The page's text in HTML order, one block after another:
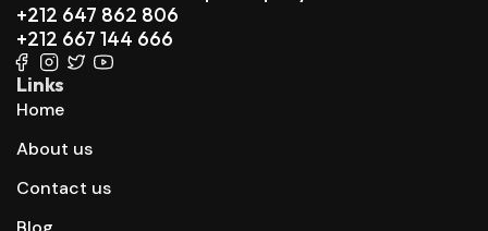
+212 647 862 806
+212 667 144 666
Links
Home
About us
Contact us